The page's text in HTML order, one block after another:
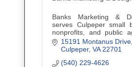
Banks Marketing &
serves Culpeper small
nonprofits, and public
providing social media,
and website design
help you grow!
15191 Montanus Drive
Culpeper VA 22701
(540) 229-4626